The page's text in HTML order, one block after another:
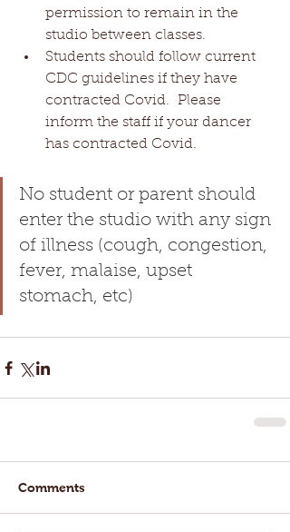
permission to remain in the
studio between classes.
Students should follow current
CDC guidelines if they have
contracted Covid.  Please
inform the staff if your dancer
has contracted Covid.
No student or parent should
enter the studio with any sign
of illness (cough, congestion,
fever, malaise, upset
stomach, etc)
Comments